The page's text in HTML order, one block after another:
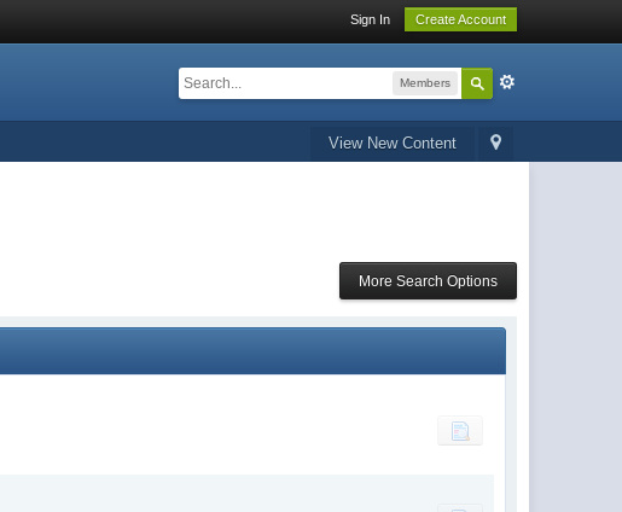
Sign In Create Account
Members
View New Content
More Search Options